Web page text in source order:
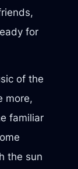
for
of the
more,
familiar
the sun